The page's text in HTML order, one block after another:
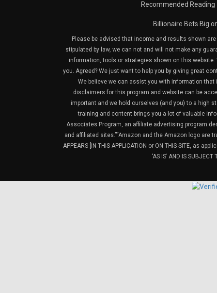
Recommended Reading
Billionaire Bets Big
Please be advised that income and results shown
stipulated by law, we can not and will not make any
information, tools or strategies shown on this website.
you. Agreed? We just want to help you by giving great
We believe we can assist you with information
disclaimers for this program and website can be
important and we hold ourselves (and you) to a high
training and content brings you a lot of valuable
Associates Program, an affiliate advertising program
and affiliated sites.”“Amazon and the Amazon logo are
APPEARS [IN THIS APPLICATION or ON THIS SITE, as
‘AS IS’ AND IS